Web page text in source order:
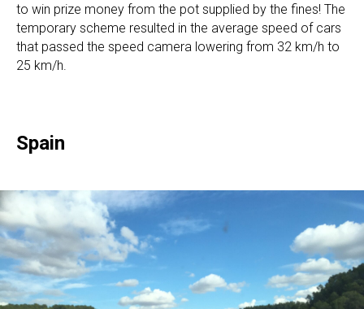
to win prize money from the pot supplied by the fines! The
temporary scheme resulted in the average speed of cars
that passed the speed camera lowering from 32 km/h to
25 km/h.
Spain